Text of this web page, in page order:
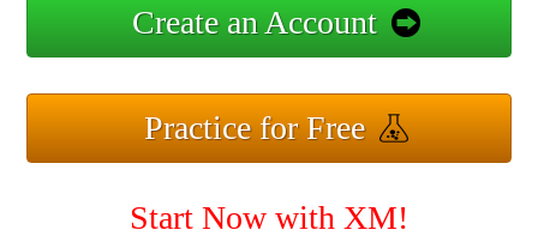
Create an Account
Practice for Free
Start Now with XM!